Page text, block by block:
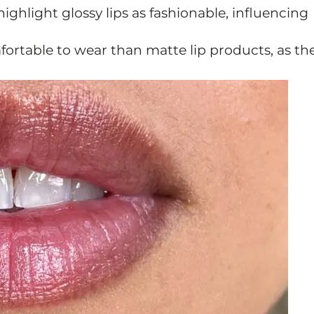
glossy lips as fashionable, influencing
to wear than matte lip products, as